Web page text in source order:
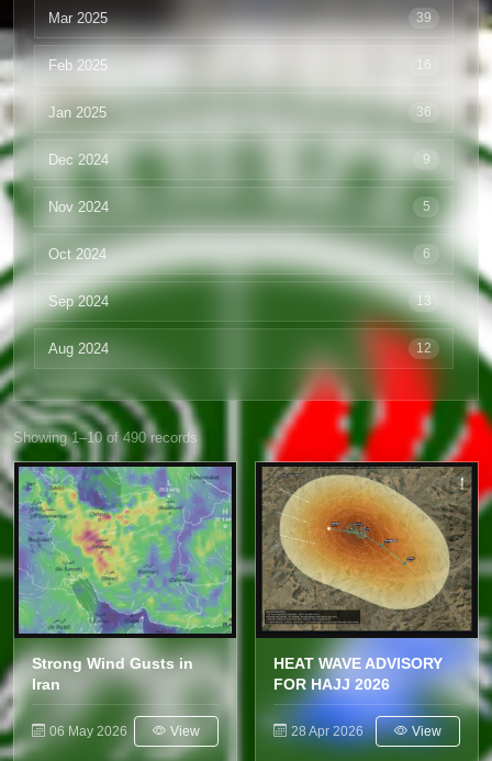
Mar 2025 39
Feb 2025 16
Jan 2025 36
Dec 2024 9
Nov 2024 5
Oct 2024 6
Sep 2024 13
Aug 2024 12
Showing 1–10 of 490 records
Strong Wind Gusts in
Iran
06 May 2026 View
HEAT WAVE ADVISORY
FOR HAJJ 2026
28 Apr 2026 View